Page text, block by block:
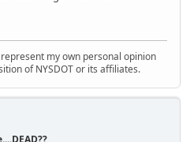
my own personal opinion
of NYSDOT or its affiliates.